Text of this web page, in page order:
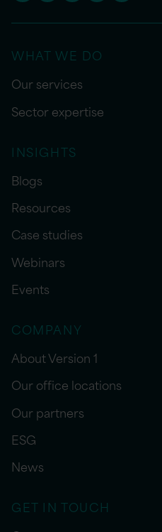
WHAT WE DO
Our services
Sector expertise
INSIGHTS
Blogs
Resources
Case studies
Webinars
Events
COMPANY
About Version 1
Our office locations
Our partners
ESG
News
GET IN TOUCH